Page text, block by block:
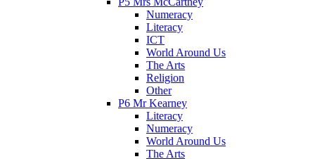
Numeracy
Literacy
ICT
World Around Us
The Arts
Religion
Other
P6 Mr Kearney
Literacy
Numeracy
World Around Us
The Arts